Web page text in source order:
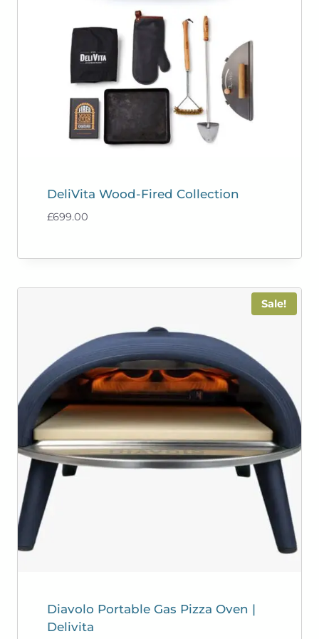
DeliVita Wood-Fired Collection
£699.00
Sale!
Diavolo Portable Gas Pizza Oven |
Delivita